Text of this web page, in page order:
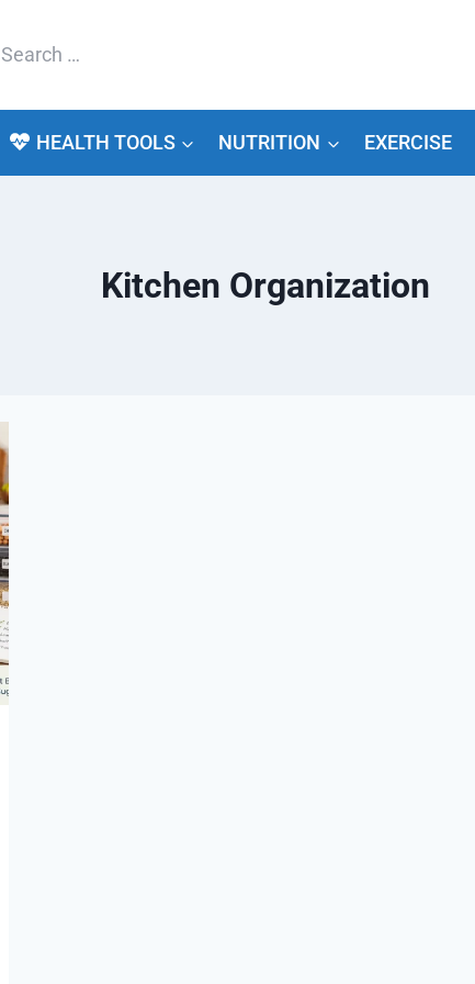
Search
HEALTH TOOLS NUTRITION EXERCISE
Kitchen Organization